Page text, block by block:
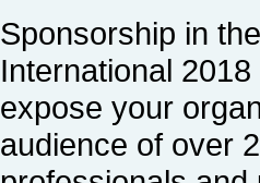
Sponsorship in
International
expose your
audience of over